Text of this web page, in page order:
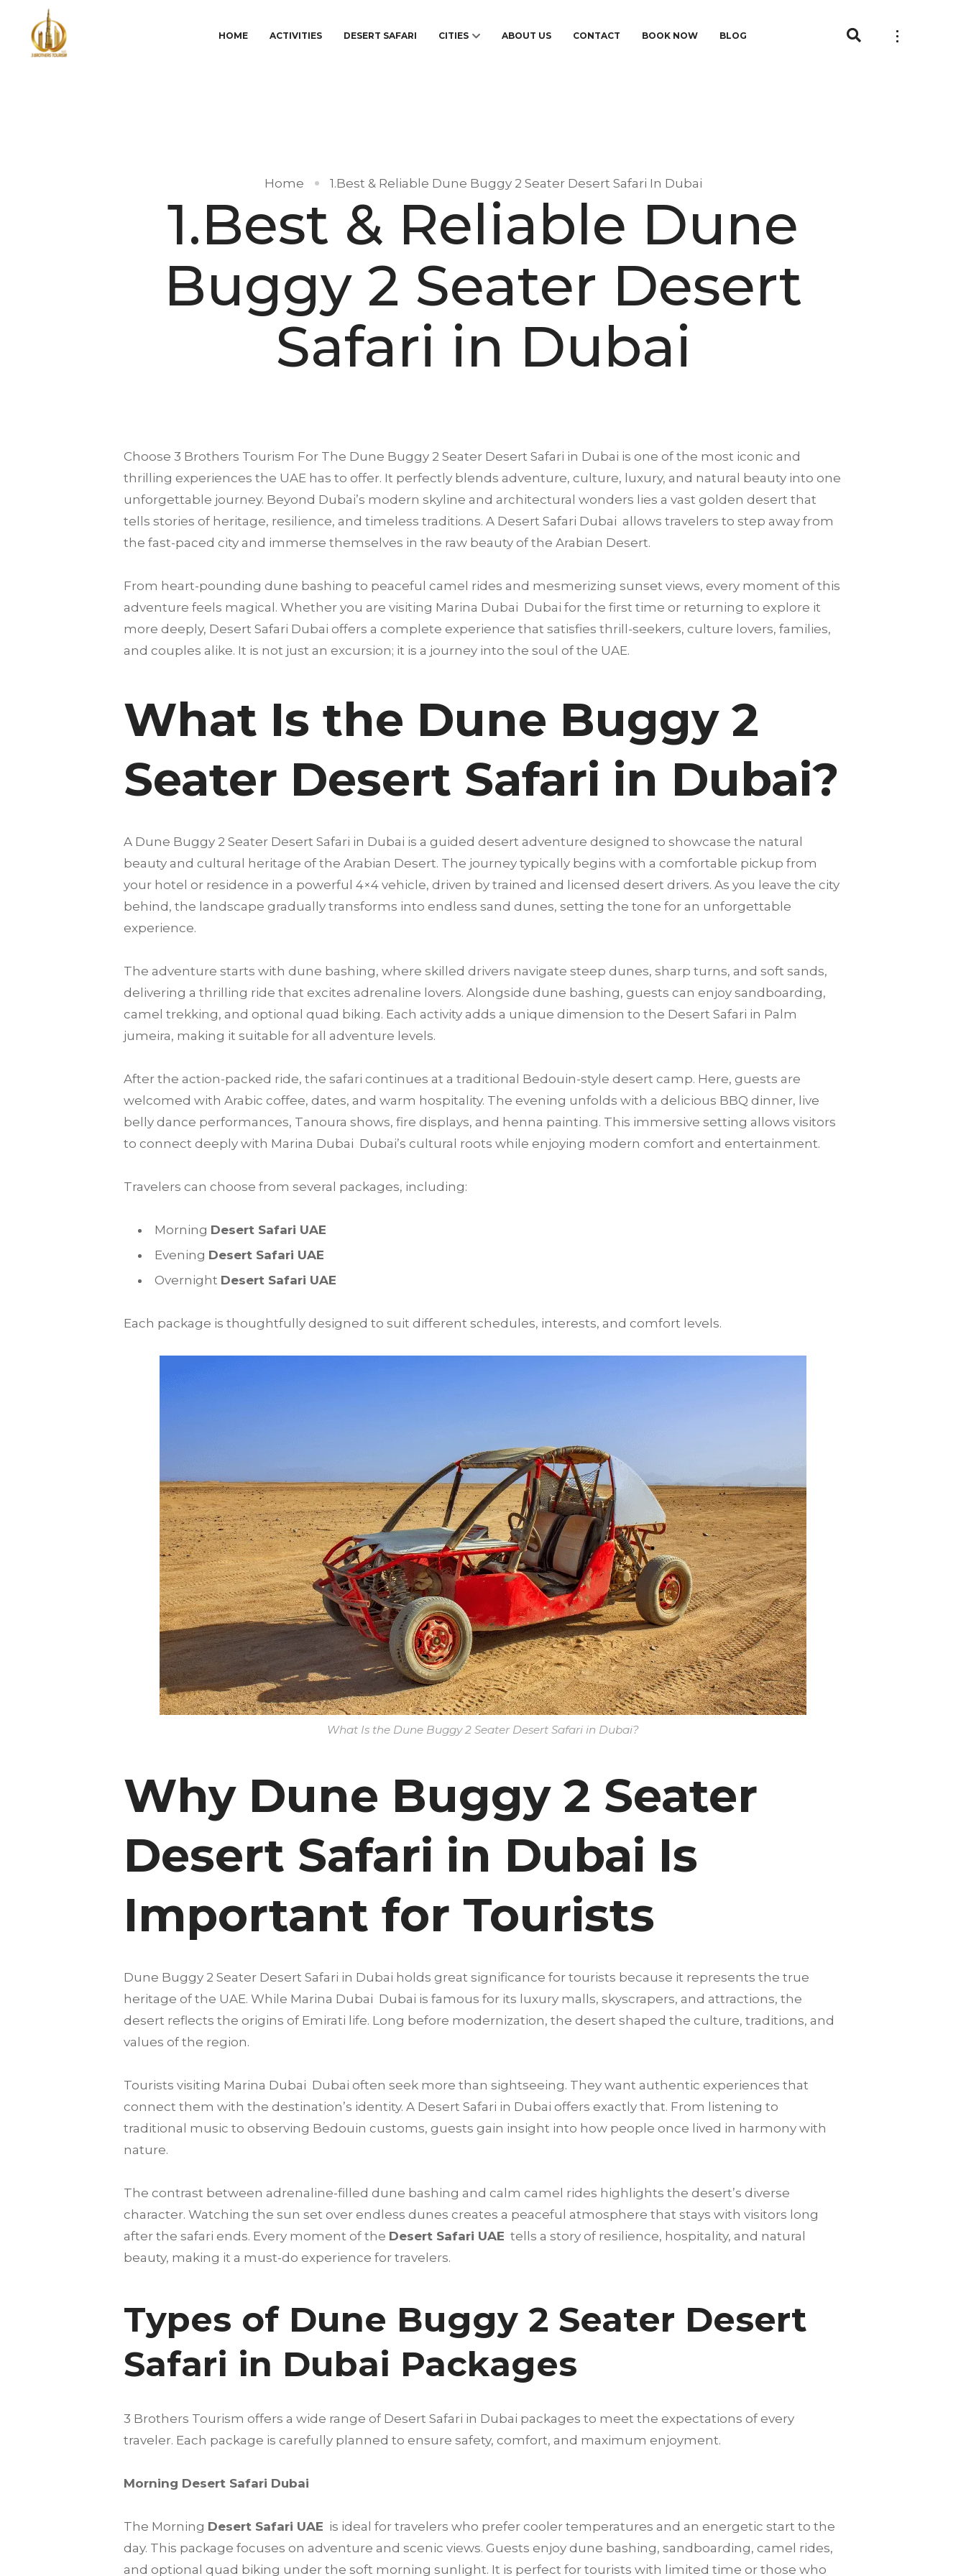
HOME ACTIVITIES DESERT SAFARI CITIES ABOUT US CONTACT BOOK NOW BLOG
Home 1.Best & Reliable Dune Buggy 2 Seater Desert Safari In Dubai
1.Best & Reliable Dune
Buggy 2 Seater Desert
Safari in Dubai
Choose 3 Brothers Tourism For The Dune Buggy 2 Seater Desert Safari in Dubai is one of the most iconic and
thrilling experiences the UAE has to offer. It perfectly blends adventure, culture, luxury, and natural beauty into one
unforgettable journey. Beyond Dubai’s modern skyline and architectural wonders lies a vast golden desert that
tells stories of heritage, resilience, and timeless traditions. A Desert Safari Dubai allows travelers to step away from
the fast-paced city and immerse themselves in the raw beauty of the Arabian Desert.
From heart-pounding dune bashing to peaceful camel rides and mesmerizing sunset views, every moment of this
adventure feels magical. Whether you are visiting Marina Dubai Dubai for the first time or returning to explore it
more deeply, Desert Safari Dubai offers a complete experience that satisfies thrill-seekers, culture lovers, families,
and couples alike. It is not just an excursion; it is a journey into the soul of the UAE.
What Is the Dune Buggy 2
Seater Desert Safari in Dubai?
A Dune Buggy 2 Seater Desert Safari in Dubai is a guided desert adventure designed to showcase the natural
beauty and cultural heritage of the Arabian Desert. The journey typically begins with a comfortable pickup from
your hotel or residence in a powerful 4×4 vehicle, driven by trained and licensed desert drivers. As you leave the city
behind, the landscape gradually transforms into endless sand dunes, setting the tone for an unforgettable
experience.
The adventure starts with dune bashing, where skilled drivers navigate steep dunes, sharp turns, and soft sands,
delivering a thrilling ride that excites adrenaline lovers. Alongside dune bashing, guests can enjoy sandboarding,
camel trekking, and optional quad biking. Each activity adds a unique dimension to the Desert Safari in Palm
jumeira, making it suitable for all adventure levels.
After the action-packed ride, the safari continues at a traditional Bedouin-style desert camp. Here, guests are
welcomed with Arabic coffee, dates, and warm hospitality. The evening unfolds with a delicious BBQ dinner, live
belly dance performances, Tanoura shows, fire displays, and henna painting. This immersive setting allows visitors
to connect deeply with Marina Dubai Dubai’s cultural roots while enjoying modern comfort and entertainment.
Travelers can choose from several packages, including:
Morning Desert Safari UAE
Evening Desert Safari UAE
Overnight Desert Safari UAE
Each package is thoughtfully designed to suit different schedules, interests, and comfort levels.
What Is the Dune Buggy 2 Seater Desert Safari in Dubai?
Why Dune Buggy 2 Seater
Desert Safari in Dubai Is
Important for Tourists
Dune Buggy 2 Seater Desert Safari in Dubai holds great significance for tourists because it represents the true
heritage of the UAE. While Marina Dubai Dubai is famous for its luxury malls, skyscrapers, and attractions, the
desert reflects the origins of Emirati life. Long before modernization, the desert shaped the culture, traditions, and
values of the region.
Tourists visiting Marina Dubai Dubai often seek more than sightseeing. They want authentic experiences that
connect them with the destination’s identity. A Desert Safari in Dubai offers exactly that. From listening to
traditional music to observing Bedouin customs, guests gain insight into how people once lived in harmony with
nature.
The contrast between adrenaline-filled dune bashing and calm camel rides highlights the desert’s diverse
character. Watching the sun set over endless dunes creates a peaceful atmosphere that stays with visitors long
after the safari ends. Every moment of the Desert Safari UAE tells a story of resilience, hospitality, and natural
beauty, making it a must-do experience for travelers.
Types of Dune Buggy 2 Seater Desert
Safari in Dubai Packages
3 Brothers Tourism offers a wide range of Desert Safari in Dubai packages to meet the expectations of every
traveler. Each package is carefully planned to ensure safety, comfort, and maximum enjoyment.
Morning Desert Safari Dubai
The Morning Desert Safari UAE is ideal for travelers who prefer cooler temperatures and an energetic start to the
day. This package focuses on adventure and scenic views. Guests enjoy dune bashing, sandboarding, camel rides,
and optional quad biking under the soft morning sunlight. It is perfect for tourists with limited time or those who